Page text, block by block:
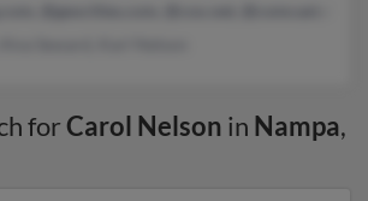
forCarol Nelson in Nampa,